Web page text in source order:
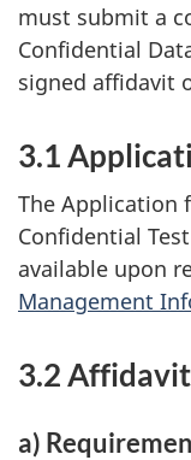
must submit a
Confidential
signed affidavit
3.1
The Application
Confidential
available upon
Management
3.2
a)